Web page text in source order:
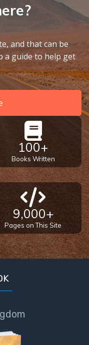
and that can be
a guide to help get
100+
Books Written
9,000+
Pages on This Site